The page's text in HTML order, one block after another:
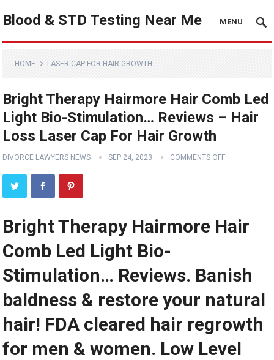
Blood & STD Testing Near Me MENU
HOME LASER CAP FOR HAIR GROWTH
Bright Therapy Hairmore Hair Comb Led
Light Bio-Stimulation… Reviews – Hair
Loss Laser Cap For Hair Growth
DIVORCE LAWYERS NEWS SEP 24, 2023 COMMENTS OFF
Bright Therapy Hairmore Hair
Comb Led Light Bio-
Stimulation… Reviews. Banish
baldness & restore your natural
hair! FDA cleared hair regrowth
for men & women. Low Level